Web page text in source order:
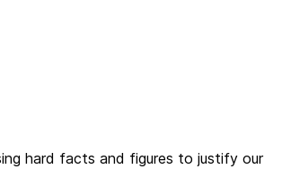
hard facts and figures to justify our